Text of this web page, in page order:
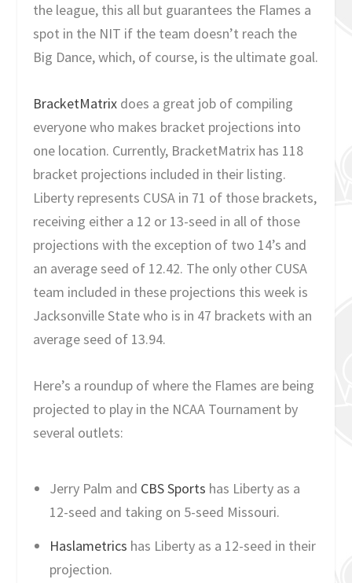
the league, this all but guarantees the Flames a
spot in the NIT if the team doesn’t reach the
Big Dance, which, of course, is the ultimate goal.
BracketMatrix does a great job of compiling
everyone who makes bracket projections into
one location. Currently, BracketMatrix has 118
bracket projections included in their listing.
Liberty represents CUSA in 71 of those brackets,
receiving either a 12 or 13-seed in all of those
projections with the exception of two 14’s and
an average seed of 12.42. The only other CUSA
team included in these projections this week is
Jacksonville State who is in 47 brackets with an
average seed of 13.94.
Here’s a roundup of where the Flames are being
projected to play in the NCAA Tournament by
several outlets:
Jerry Palm and CBS Sports has Liberty as a
12-seed and taking on 5-seed Missouri.
Haslametrics has Liberty as a 12-seed in their
projection.